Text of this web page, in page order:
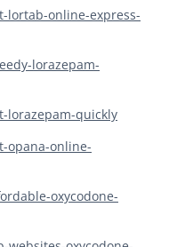
lortab-online-express-
lorazepam-
lorazepam-quickly
opana-online-
oxycodone-